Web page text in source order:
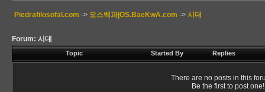
Piedrafilosofal.com -> 오스백과|OS.BaeKwA.com -> 시대
Forum: 시대
Topic Started By Replies
There are no posts in this
Be the first to post one!